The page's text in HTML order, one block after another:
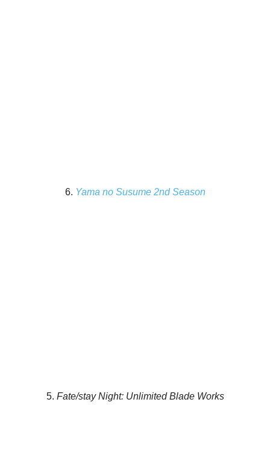
6. Yama no Susume 2nd Season
5. Fate/stay Night: Unlimited Blade Works